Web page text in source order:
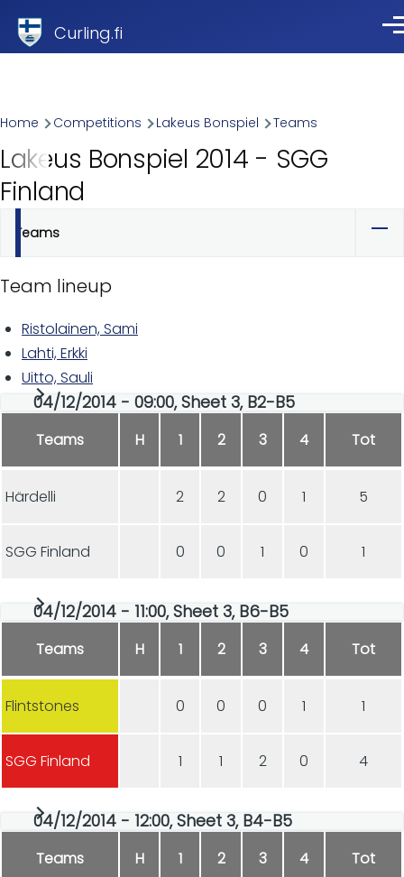
Curling.fi
Breadcrumb
Home Competitions Lakeus Bonspiel Teams
Lakeus Bonspiel 2014 - SGG
Finland
Primary
tabs
Teams
Team lineup
Ristolainen, Sami
Lahti, Erkki
Uitto, Sauli
04/12/2014 - 09:00, Sheet 3, B2-B5
Teams H 1 2 3 4 Tot
Härdelli 2 2 0 1 5
SGG Finland 0 0 1 0 1
04/12/2014 - 11:00, Sheet 3, B6-B5
Teams H 1 2 3 4 Tot
Flintstones 0 0 0 1 1
SGG Finland 1 1 2 0 4
04/12/2014 - 12:00, Sheet 3, B4-B5
Teams H 1 2 3 4 Tot